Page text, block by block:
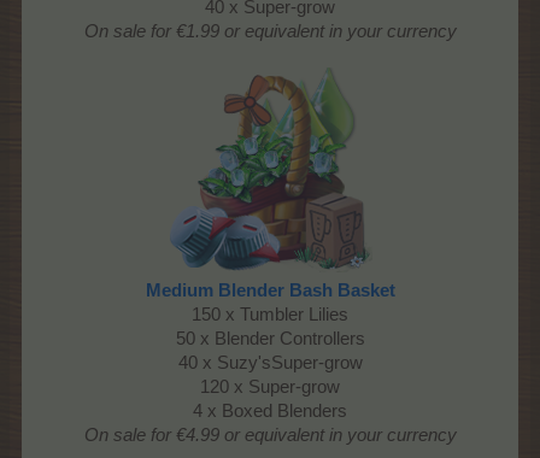
40 x Super-grow
On sale for €1.99 or equivalent in your currency
Medium Blender Bash Basket
150 x Tumbler Lilies
50 x Blender Controllers
40 x Suzy'sSuper-grow
120 x Super-grow
4 x Boxed Blenders
On sale for €4.99 or equivalent in your currency